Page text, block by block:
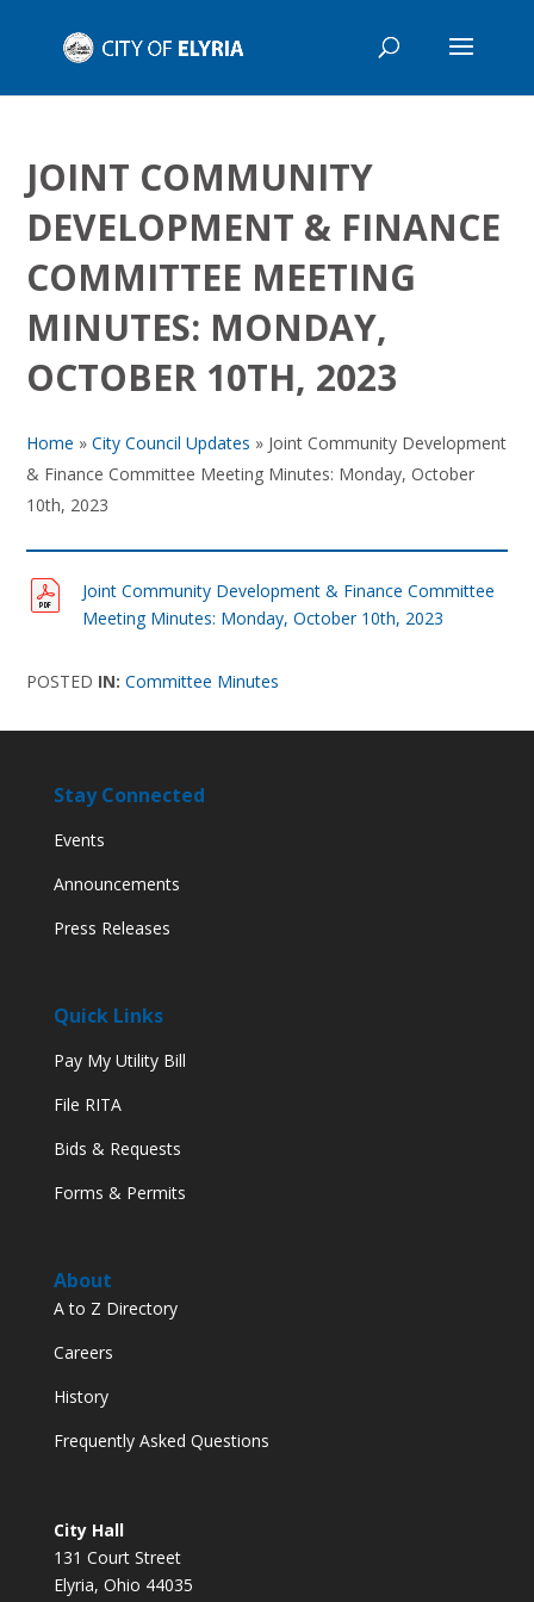
JOINT COMMUNITY
DEVELOPMENT & FINANCE
COMMITTEE MEETING
MINUTES: MONDAY,
OCTOBER 10TH, 2023
Home »City Council Updates » Joint Community Development
& Finance Committee Meeting Minutes: Monday, October
10th, 2023
Joint Community Development & Finance Committee
Meeting Minutes: Monday, October 10th, 2023
POSTED IN:Committee Minutes
Stay Connected
Events
Announcements
Press Releases
Quick Links
Pay My Utility Bill
File RITA
Bids & Requests
Forms & Permits
About
A to Z Directory
Careers
History
Frequently Asked Questions
City Hall
131 Court Street
Elyria, Ohio 44035